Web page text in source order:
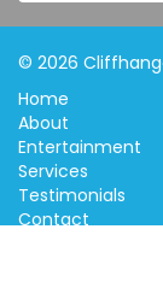
© 2026
Home
About
Entertainment
Services
Testimonials
Contact